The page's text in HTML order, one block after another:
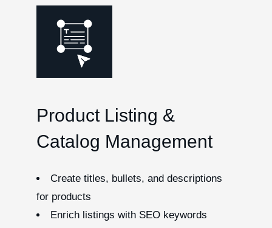
Product Listing &
Catalog Management
Create titles, bullets, and descriptions
for products
Enrich listings with SEO keywords